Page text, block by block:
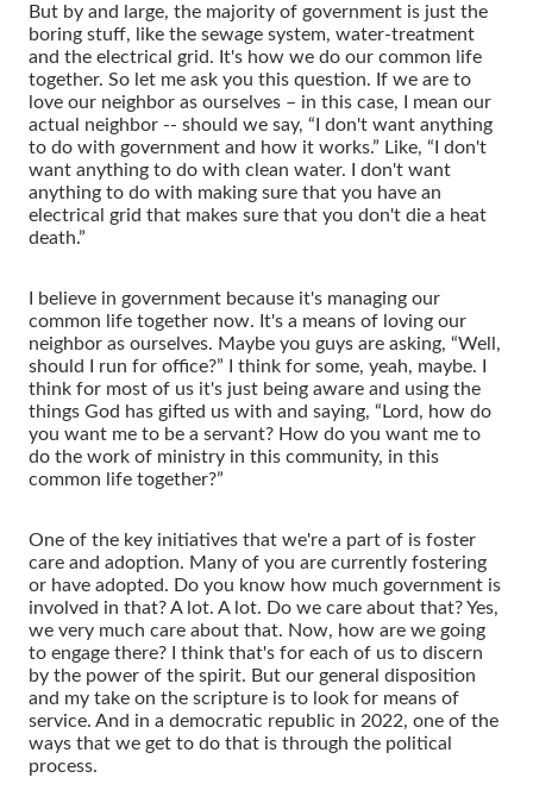
But by and large, the majority of government is just the
boring stuff, like the sewage system, water-treatment
and the electrical grid. It's how we do our common life
together. So let me ask you this question. If we are to
love our neighbor as ourselves – in this case, I mean our
actual neighbor -- should we say, “I don't want anything
to do with government and how it works.” Like, “I don't
want anything to do with clean water. I don't want
anything to do with making sure that you have an
electrical grid that makes sure that you don't die a heat
death.”
I believe in government because it's managing our
common life together now. It's a means of loving our
neighbor as ourselves. Maybe you guys are asking, “Well,
should I run for office?” I think for some, yeah, maybe. I
think for most of us it's just being aware and using the
things God has gifted us with and saying, “Lord, how do
you want me to be a servant? How do you want me to
do the work of ministry in this community, in this
common life together?”
One of the key initiatives that we're a part of is foster
care and adoption. Many of you are currently fostering
or have adopted. Do you know how much government is
involved in that? A lot. A lot. Do we care about that? Yes,
we very much care about that. Now, how are we going
to engage there? I think that's for each of us to discern
by the power of the spirit. But our general disposition
and my take on the scripture is to look for means of
service. And in a democratic republic in 2022, one of the
ways that we get to do that is through the political
process.